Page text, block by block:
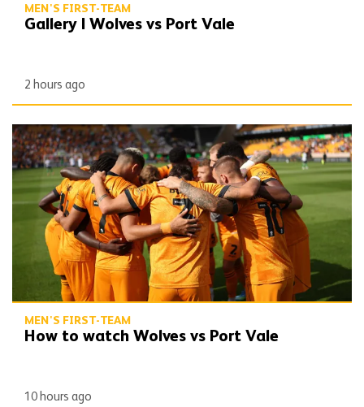
MEN'S FIRST-TEAM
Gallery | Wolves vs Port Vale
2 hours ago
How to watch Wolves vs Port Vale
MEN'S FIRST-TEAM
How to watch Wolves vs Port Vale
10 hours ago